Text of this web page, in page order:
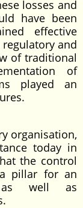
losses and
have been
effective
and
of traditional
of
played an
organisation,
today in
the control
pillar for an
as well as